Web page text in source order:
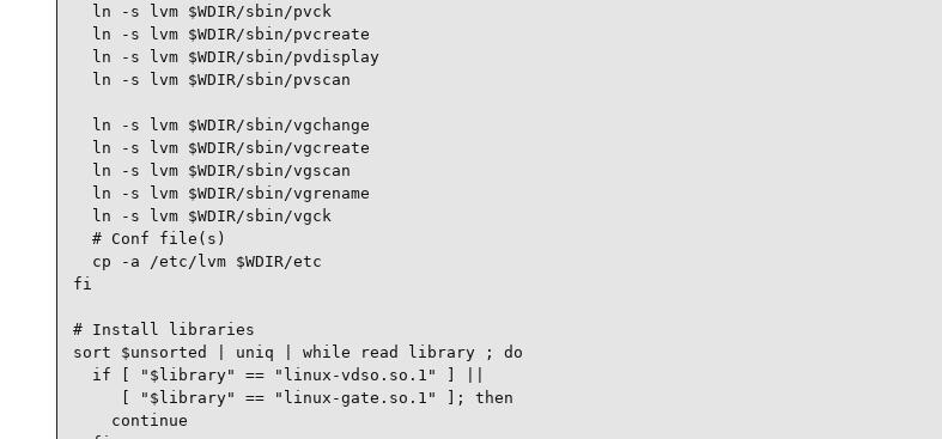
  ln -s lvm $WDIR/sbin/pvck
  ln -s lvm $WDIR/sbin/pvcreate
  ln -s lvm $WDIR/sbin/pvdisplay
  ln -s lvm $WDIR/sbin/pvscan
  ln -s lvm $WDIR/sbin/vgchange
  ln -s lvm $WDIR/sbin/vgcreate
  ln -s lvm $WDIR/sbin/vgscan
  ln -s lvm $WDIR/sbin/vgrename
  ln -s lvm $WDIR/sbin/vgck
  # Conf file(s)
  cp -a /etc/lvm $WDIR/etc
fi
# Install libraries
sort $unsorted | uniq | while read library ; do
  if [ "$library" == "linux-vdso.so.1" ] ||
     [ "$library" == "linux-gate.so.1" ]; then
    continue